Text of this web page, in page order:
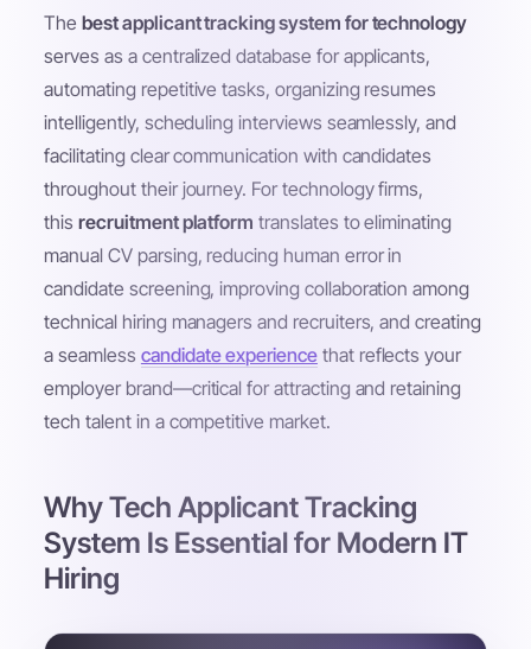
Thebest applicant tracking system for technology
serves as a centralized database for applicants,
automating repetitive tasks, organizing resumes
intelligently, scheduling interviews seamlessly, and
facilitating clear communication with candidates
throughout their journey. For technology firms,
thisrecruitment platform translates to eliminating
manual CV parsing, reducing human error in
candidate screening, improving collaboration among
technical hiring managers and recruiters, and creating
a seamless candidate experiencethat reflects your
employer brand—critical for attracting and retaining
tech talent in a competitive market.
Why Tech Applicant Tracking
System Is Essential for Modern IT
Hiring